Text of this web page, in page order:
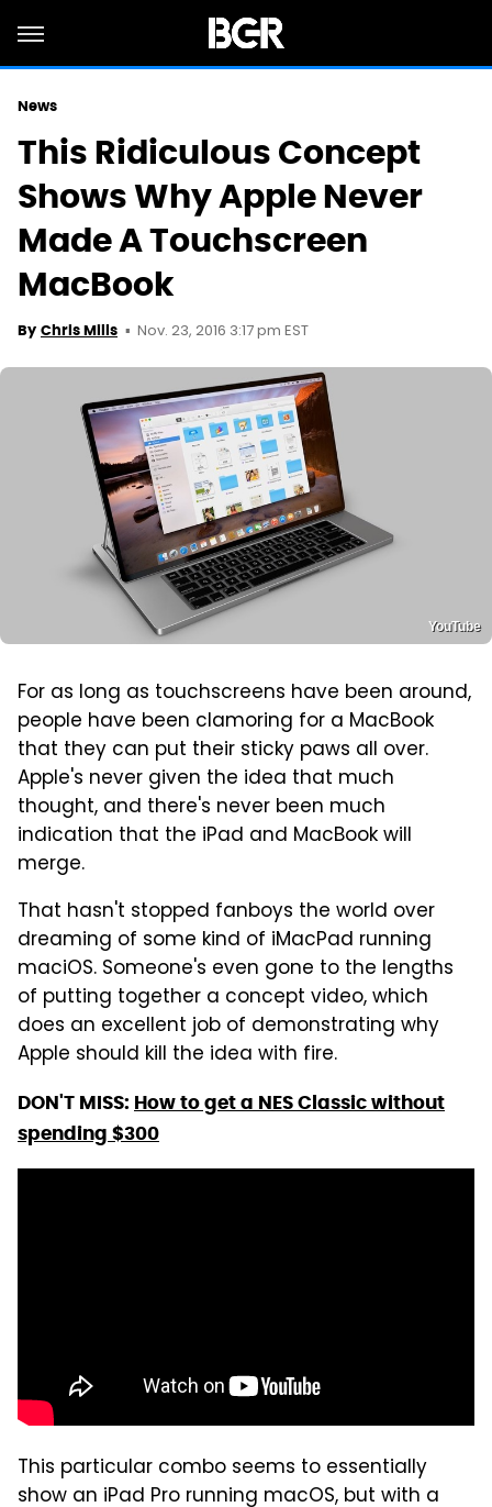
News
This Ridiculous Concept
Shows Why Apple Never
Made A Touchscreen
MacBook
By Chris Mills Nov. 23, 2016 3:17 pm EST
YouTube
For as long as touchscreens have been around,
people have been clamoring for a MacBook
that they can put their sticky paws all over.
Apple's never given the idea that much
thought, and there's never been much
indication that the iPad and MacBook will
merge.
That hasn't stopped fanboys the world over
dreaming of some kind of iMacPad running
maciOS. Someone's even gone to the lengths
of putting together a concept video, which
does an excellent job of demonstrating why
Apple should kill the idea with fire.
DON'T MISS: How to get a NES Classic without
spending $300
This particular combo seems to essentially
show an iPad Pro running macOS, but with a